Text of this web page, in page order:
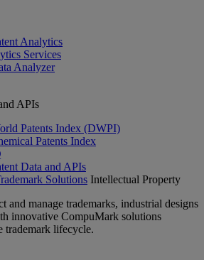
Analytics
Services
Analyzer
APIs
Patents Index (DWPI)
Patents Index
Data and APIs
Solutions Intellectual Property
and manage trademarks, industrial designs
innovative CompuMark solutions
trademark lifecycle.